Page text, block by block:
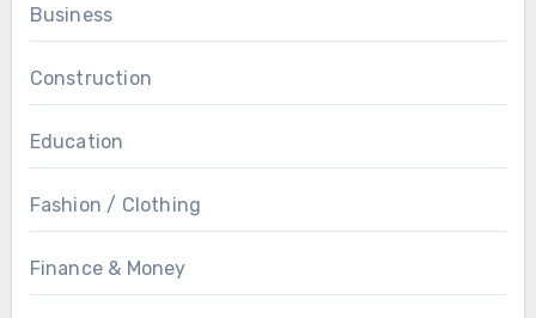
Business
Construction
Education
Fashion / Clothing
Finance & Money